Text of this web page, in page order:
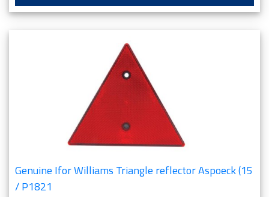
Genuine Ifor Williams Triangle reflector Aspoeck (15
/ P1821